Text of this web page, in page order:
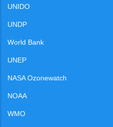
UNIDO
UNDP
World Bank
UNEP
NASA Ozonewatch
NOAA
WMO